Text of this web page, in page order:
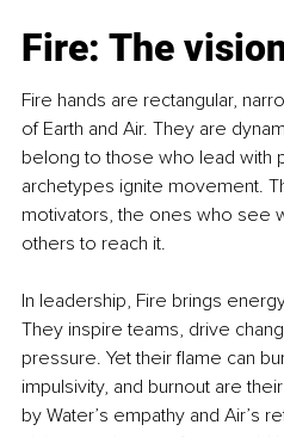
Fire: The
Fire hands are rectangular,
of Earth and Air. They are
belong to those who lead with
archetypes ignite movement.
motivators, the ones who see
others to reach it.
In leadership, Fire brings
They inspire teams, drive
pressure. Yet their flame can
impulsivity, and burnout are
by Water’s empathy and Air’s